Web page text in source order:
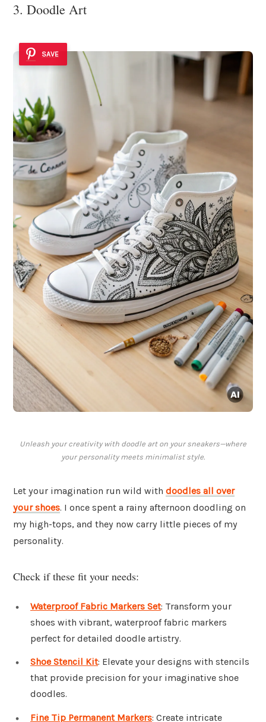
3. Doodle Art
SAVE
Unleash your creativity with doodle art on your sneakers—where
your personality meets minimalist style.
Let your imagination run wild with doodles all over
your shoes. I once spent a rainy afternoon doodling on
my high-tops, and they now carry little pieces of my
personality.
Check if these fit your needs:
Waterproof Fabric Markers Set: Transform your
shoes with vibrant, waterproof fabric markers
perfect for detailed doodle artistry.
Shoe Stencil Kit: Elevate your designs with stencils
that provide precision for your imaginative shoe
doodles.
Fine Tip Permanent Markers: Create intricate